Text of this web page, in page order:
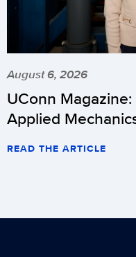
August 6, 2026
UConn
Applied
READ THE ARTICLE